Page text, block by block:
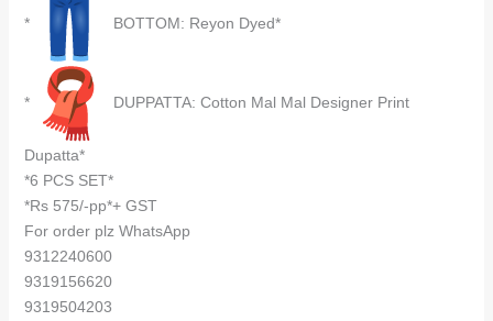
* BOTTOM: Reyon Dyed*
* DUPPATTA: Cotton Mal Mal Designer Print
Dupatta*
*6 PCS SET*
*Rs 575/-pp*+ GST
For order plz WhatsApp
9312240600
9319156620
9319504203